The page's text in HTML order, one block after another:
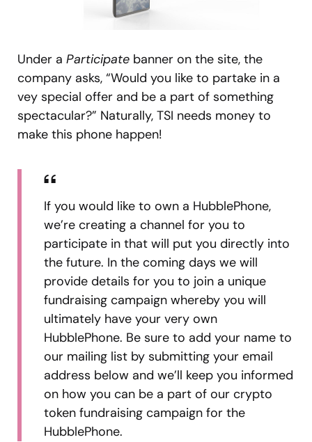
Under a Participate banner on the site, the
company asks, “Would you like to partake in a
vey special offer and be a part of something
spectacular?” Naturally, TSI needs money to
make this phone happen!
If you would like to own a HubblePhone,
we’re creating a channel for you to
participate in that will put you directly into
the future. In the coming days we will
provide details for you to join a unique
fundraising campaign whereby you will
ultimately have your very own
HubblePhone. Be sure to add your name to
our mailing list by submitting your email
address below and we’ll keep you informed
on how you can be a part of our crypto
token fundraising campaign for the
HubblePhone.